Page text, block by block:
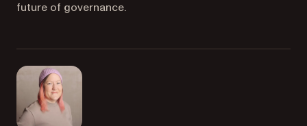
future of governance.